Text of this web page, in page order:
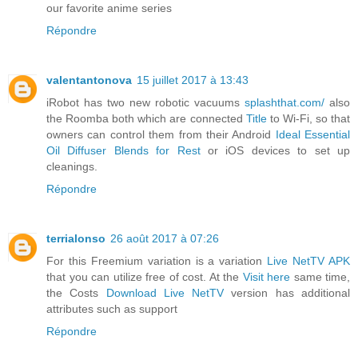
our favorite anime series
Répondre
valentantonova 15 juillet 2017 à 13:43
iRobot has two new robotic vacuums splashthat.com/ also
the Roomba both which are connected Titleto Wi-Fi, so that
owners can control them from their Android Ideal Essential
Oil Diffuser Blends for Restor iOS devices to set up
cleanings.
Répondre
terrialonso 26 août 2017 à 07:26
For this Freemium variation is a variation Live NetTV APK
that you can utilize free of cost. At the Visit here same time,
the Costs Download Live NetTV version has additional
attributes such as support
Répondre